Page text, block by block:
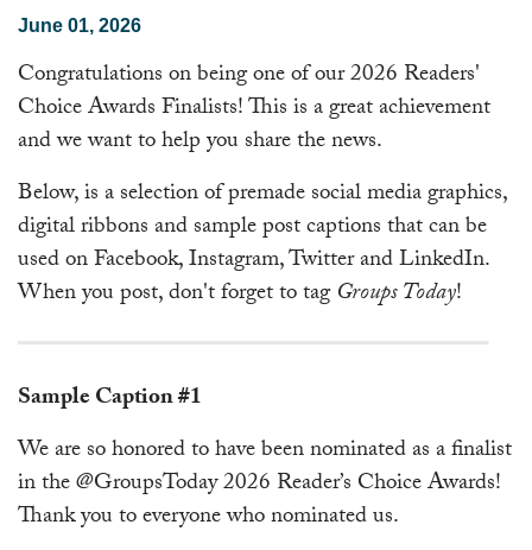
June 01, 2026
Congratulations on being one of our 2026 Readers'
Choice Awards Finalists! This is a great achievement
and we want to help you share the news.
Below, is a selection of premade social media graphics,
digital ribbons and sample post captions that can be
used on Facebook, Instagram, Twitter and LinkedIn.
When you post, don't forget to tagGroups Today!
Sample Caption #1
We are so honored to have been nominated as a finalist
in the @GroupsToday 2026 Reader’s Choice Awards!
Thank you to everyone who nominated us.